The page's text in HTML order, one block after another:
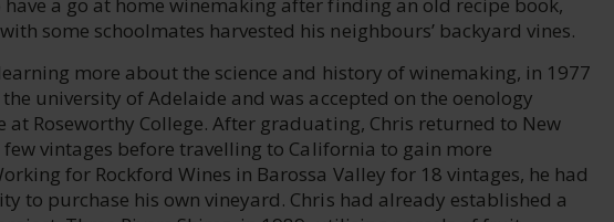
some schoolmates harvested his neighbours’ backyard vines.
more about the science and history of winemaking, in 1977
university of Adelaide and was accepted on the oenology
at Roseworthy College. After graduating, Chris returned to New
vintages before travelling to California to gain more
for Rockford Wines in Barossa Valley for 18 vintages, he had
to purchase his own vineyard. Chris had already established a